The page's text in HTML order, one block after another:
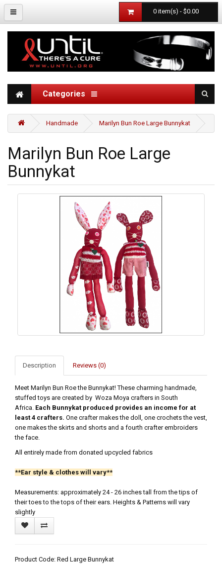
0 item(s) - $0.00
Categories
Handmade Marilyn Bun Roe Large Bunnykat
Marilyn Bun Roe Large
Bunnykat
Description Reviews (0)
Meet Marilyn Bun Roe the Bunnykat! These charming handmade,
stuffed toys are created by Woza Moya crafters in South
Africa. Each Bunnykat produced provides an income for at
least 4 crafters. One crafter makes the doll, one crochets the vest,
one makes the skirts and shorts and a fourth crafter embroiders
the face.
All entirely made from donated upcycled fabrics
**Ear style & clothes will vary**
Measurements: approximately 24 - 26 inches tall from the tips of
their toes to the tops of their ears. Heights & Patterns will vary
slightly
Product Code: Red Large Bunnykat